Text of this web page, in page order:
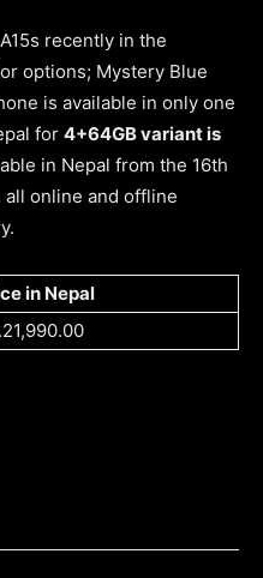
recently in the
options; Mystery Blue
is available in only one
for 4+64GB variant is
in Nepal from the 16th
all online and offline
in Nepal